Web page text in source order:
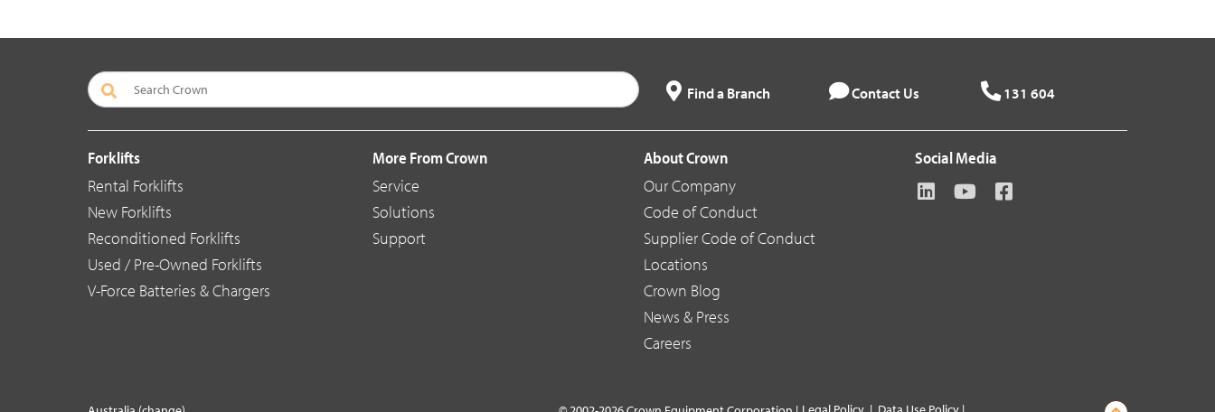
Find a Branch Contact Us 131 604
Forklifts
Rental Forklifts
New Forklifts
Reconditioned Forklifts
Used / Pre-Owned Forklifts
V-Force Batteries & Chargers
More From Crown
Service
Solutions
Support
About Crown
Our Company
Code of Conduct
Supplier Code of Conduct
Locations
Crown Blog
News & Press
Careers
Social Media